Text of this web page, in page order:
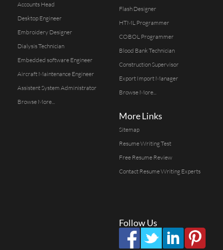
Accounts Head
Desktop Engineer
Embroidery Designer
Dialysis Technician
Embedded software Engineer
Aircraft Maintenance Engineer
Assistent System Administrator
Browse More...
Flash Designer
HTML Programmer
COBOL Programmer
Blood Bank Technician
Construction Supervisor
Export Import Manager
Browse More...
More Links
Sitemap
Resume Writing Test
Free Resume Review
Contact Resume Writing Experts
Follow Us